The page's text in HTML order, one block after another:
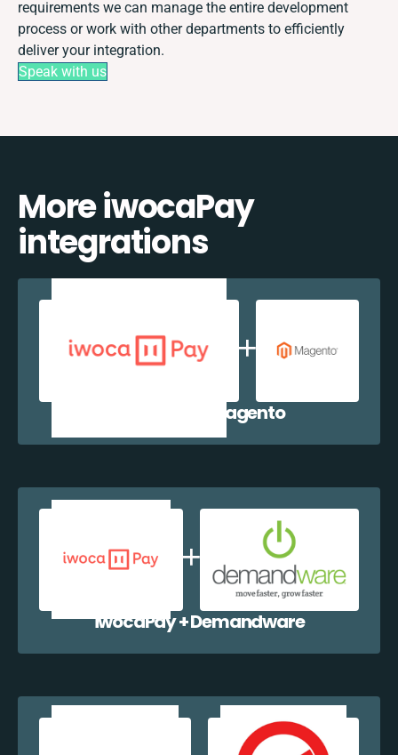
requirements we can manage the entire development
process or work with other departments to efficiently
deliver your integration.
Speak with us
More iwocaPay
integrations
iwocaPay + Magento
iwocaPay + Demandware